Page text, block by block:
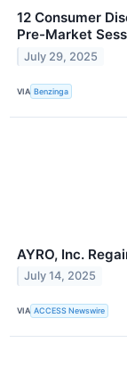
12 Consumer
Pre-Market
July 29, 2025
VIA Benzinga
AYRO, Inc.
July 14, 2025
VIA ACCESS Newswire